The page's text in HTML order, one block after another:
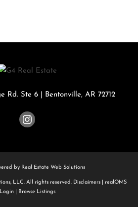
Rd. Ste 6 Bentonville, AR 72712
by Real Estate Web Solutions
LLC. All rights reserved. Disclaimers|
realOMS
Login| Browse Listings